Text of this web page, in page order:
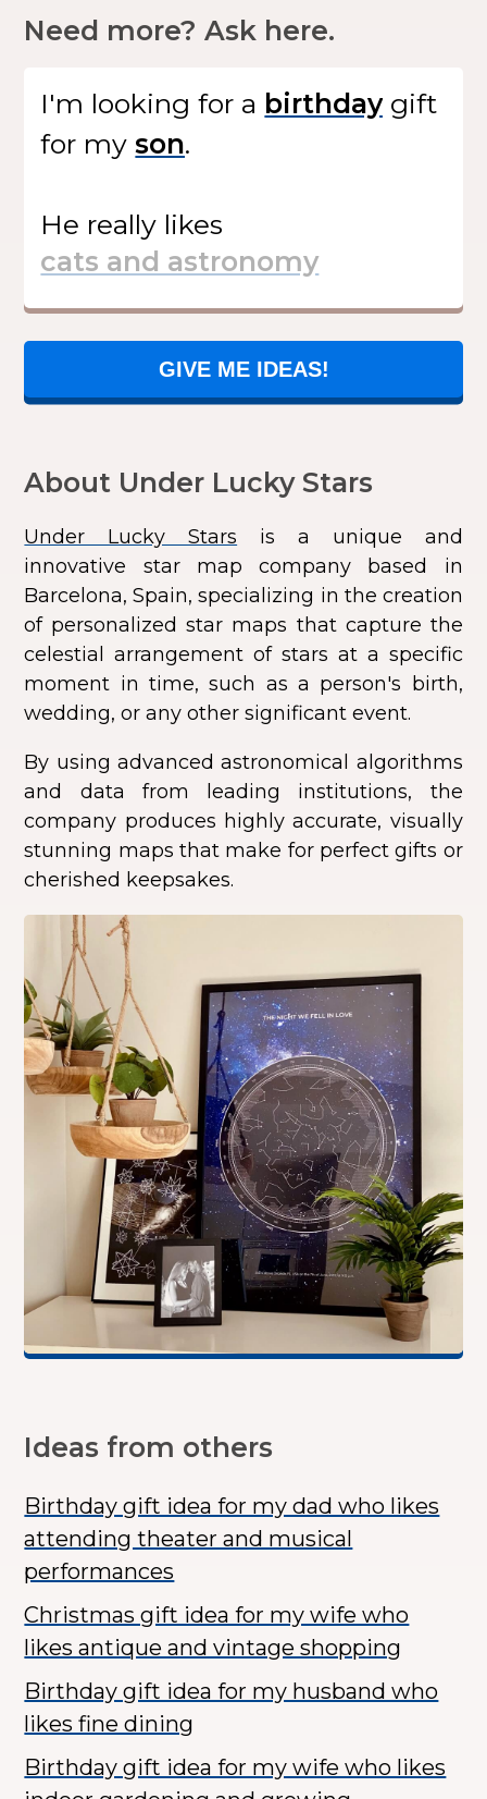
Need more? Ask here.
I'm looking for a
gift
for my
.
He really likes
GIVE ME IDEAS!
About Under Lucky Stars
Under Lucky Stars is a unique and
innovative star map company based in
Barcelona, Spain, specializing in the creation
of personalized star maps that capture the
celestial arrangement of stars at a specific
moment in time, such as a person's birth,
wedding, or any other significant event.
By using advanced astronomical algorithms
and data from leading institutions, the
company produces highly accurate, visually
stunning maps that make for perfect gifts or
cherished keepsakes.
Ideas from others
Birthday gift idea for my dad who likes
attending theater and musical
performances
Christmas gift idea for my wife who
likes antique and vintage shopping
Birthday gift idea for my husband who
likes fine dining
Birthday gift idea for my wife who likes